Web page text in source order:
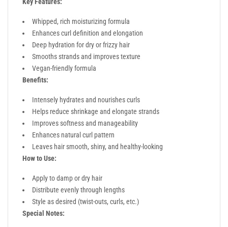
Whipped, rich moisturizing formula
Enhances curl definition and elongation
Deep hydration for dry or frizzy hair
Smooths strands and improves texture
Vegan-friendly formula
Benefits:
Intensely hydrates and nourishes curls
Helps reduce shrinkage and elongate strands
Improves softness and manageability
Enhances natural curl pattern
Leaves hair smooth, shiny, and healthy-looking
How to Use:
Apply to damp or dry hair
Distribute evenly through lengths
Style as desired (twist-outs, curls, etc.)
Special Notes: